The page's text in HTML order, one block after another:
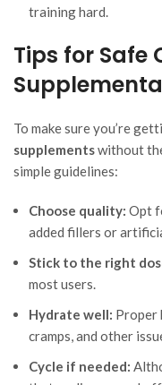
training hard.
Tips for Safe
To make sure you’re
supplementswithout
simple guidelines:
Choose quality: Opt
added fillers or
Stick to the right
most users.
Hydrate well: Proper
cramps, and other
Cycle if needed: